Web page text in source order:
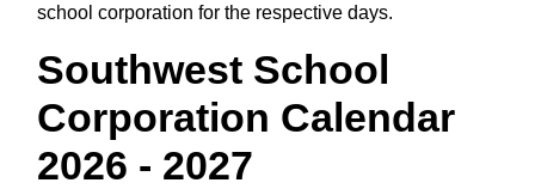
school corporation for the respective days.
Southwest School
Corporation Calendar
2026 - 2027